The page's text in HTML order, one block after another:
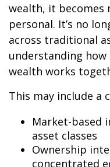
wealth, it becomes
personal. It’s no
across traditional
understanding
wealth works
This may include a
Market-based
asset classes
Ownership
concentrated